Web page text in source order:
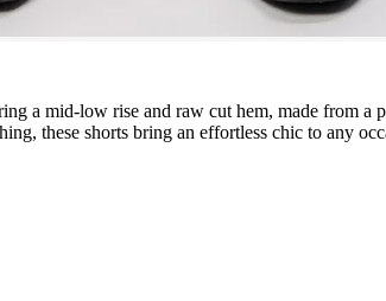
a mid-low rise and raw cut hem, made from a
these shorts bring an effortless chic to any